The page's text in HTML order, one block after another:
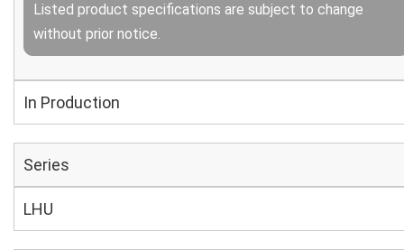
Listed product specifications are subject to change
without prior notice.
In Production
Series
LHU